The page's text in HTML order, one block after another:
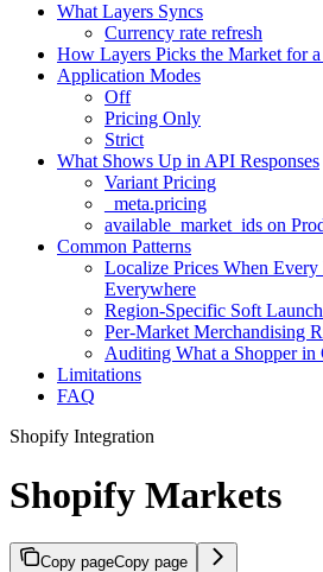
What Layers Syncs
Currency rate refresh
How Layers Picks the Market for a
Application Modes
Off
Pricing Only
Strict
What Shows Up in API Responses
Variant Pricing
_meta.pricing
available_market_ids on
Common Patterns
Localize Prices When Every
Everywhere
Region-Specific Soft
Per-Market Merchandising
Auditing What a Shopper in
Limitations
FAQ
Shopify Integration
Shopify Markets
Copy pageCopy page